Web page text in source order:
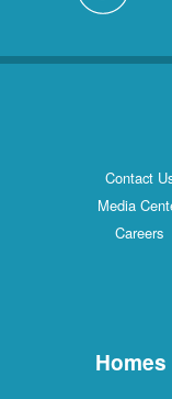
Contact
Media
Careers
Homes